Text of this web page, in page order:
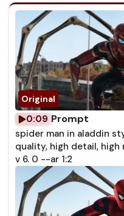
0:09 Prompt
spider man in aladdin
quality, high detail,
v 6. 0 --ar 1:2